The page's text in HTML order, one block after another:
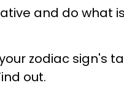
and do what
zodiac sign's
out.